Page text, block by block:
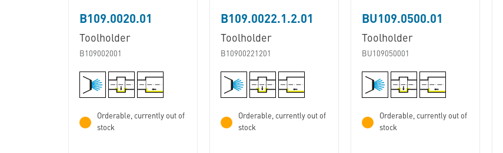
B109.0020.01
Toolholder
B109002001
Orderable, currently out of
stock
B109.0022.1.2.01
Toolholder
B10900221201
Orderable, currently out of
stock
BU109.0500.01
Toolholder
BU109050001
Orderable, currently out of
stock